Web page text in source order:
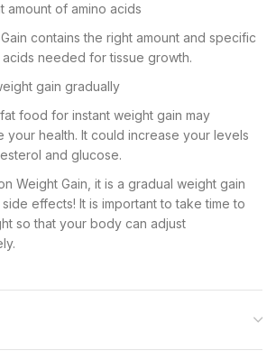
amount of amino acids
contains the right amount and specific
acids needed for tissue growth.
gain gradually
food for instant weight gain may
your health. It could increase your levels
and glucose.
Weight Gain, it is a gradual weight gain
effects! It is important to take time to
so that your body can adjust